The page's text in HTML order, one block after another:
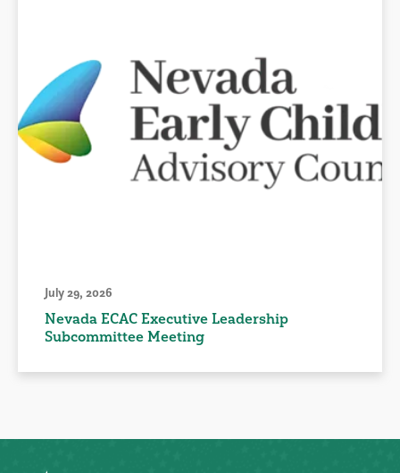
July 29, 2026
Nevada ECAC Executive Leadership
Subcommittee Meeting